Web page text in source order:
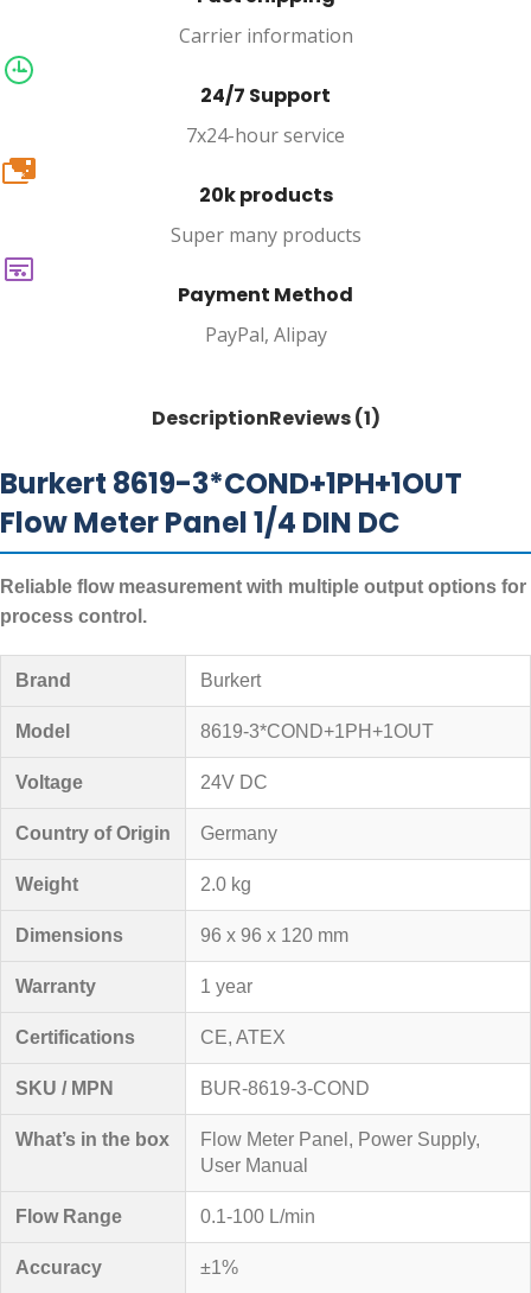
Carrier information
24/7 Support
7x24-hour service
20k
20k products
Super many products
Payment Method
PayPal, Alipay
DescriptionReviews (1)
Burkert 8619-3*COND+1PH+1OUT
Flow Meter Panel 1/4 DIN DC
Reliable flow measurement with multiple output options for
process control.
Brand Burkert
Model 8619-3*COND+1PH+1OUT
Voltage 24V DC
Country of Origin Germany
Weight 2.0 kg
Dimensions 96 x 96 x 120 mm
Warranty 1 year
Certifications CE, ATEX
SKU / MPN BUR-8619-3-COND
What’s in the box
Flow Meter Panel, Power Supply,
User Manual
Flow Range 0.1-100 L/min
Accuracy ±1%